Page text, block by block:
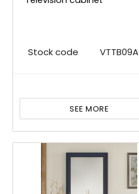
Stock code VTTB09A
SEE MORE